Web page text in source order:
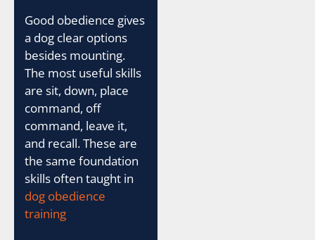
Good obedience gives
a dog clear options
besides mounting.
The most useful skills
are sit, down, place
command, off
command, leave it,
and recall. These are
the same foundation
skills often taught in
dog obedience
training